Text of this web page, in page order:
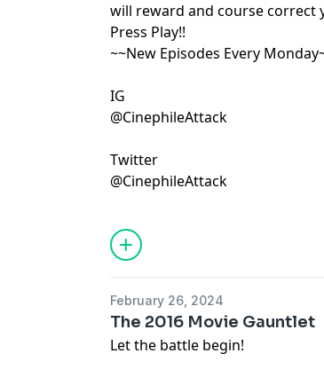
will reward and course correct
Press Play!!
~~New Episodes Every
IG
@CinephileAttack
Twitter
@CinephileAttack
February 26, 2024
The 2016 Movie Gauntlet
Let the battle begin!